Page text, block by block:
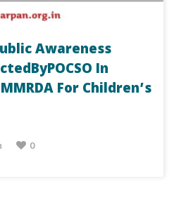
Awareness
In
For Children’s
0